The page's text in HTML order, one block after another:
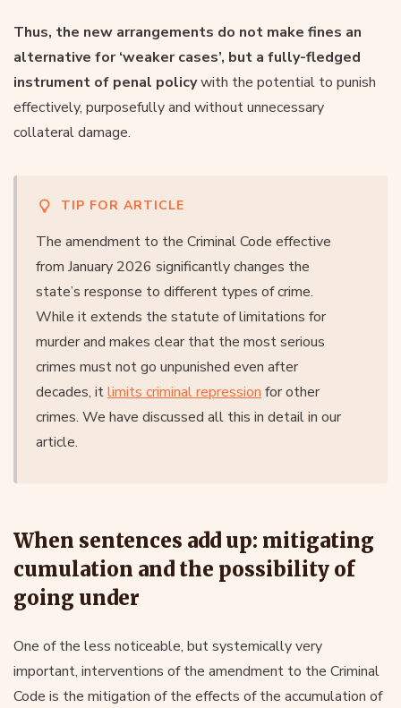
Thus, the new arrangements do not make fines an
alternative for ‘weaker cases’, but a fully-fledged
instrument of penal policywith the potential to punish
effectively, purposefully and without unnecessary
collateral damage.
TIP FOR ARTICLE
The amendment to the Criminal Code effective
from January 2026 significantly changes the
state’s response to different types of crime.
While it extends the statute of limitations for
murder and makes clear that the most serious
crimes must not go unpunished even after
decades, itlimits criminal repression for other
crimes. We have discussed all this in detail in our
article.
When sentences add up: mitigating
cumulation and the possibility of
going under
One of the less noticeable, but systemically very
important, interventions of the amendment to the Criminal
Code is the mitigation of the effects of the accumulation of